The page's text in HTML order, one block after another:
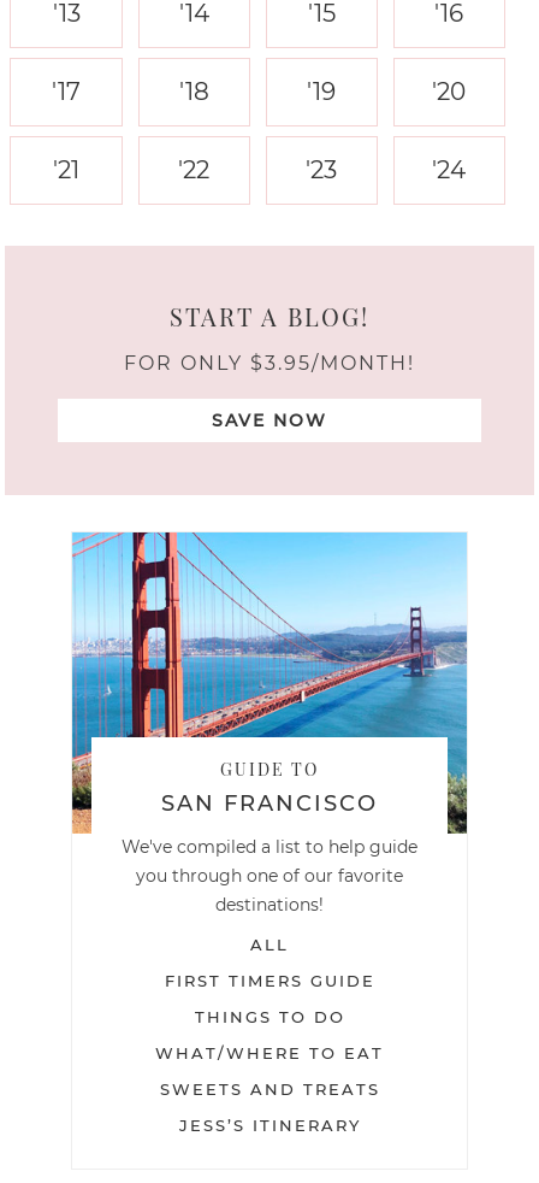
'13 '14 '15 '16
'17 '18 '19 '20
'21 '22 '23 '24
START A BLOG!
FOR ONLY $3.95/MONTH!
SAVE NOW
GUIDE TO
SAN FRANCISCO
We've compiled a list to help guide
you through one of our favorite
destinations!
ALL
FIRST TIMERS GUIDE
THINGS TO DO
WHAT/WHERE TO EAT
SWEETS AND TREATS
JESS’S ITINERARY